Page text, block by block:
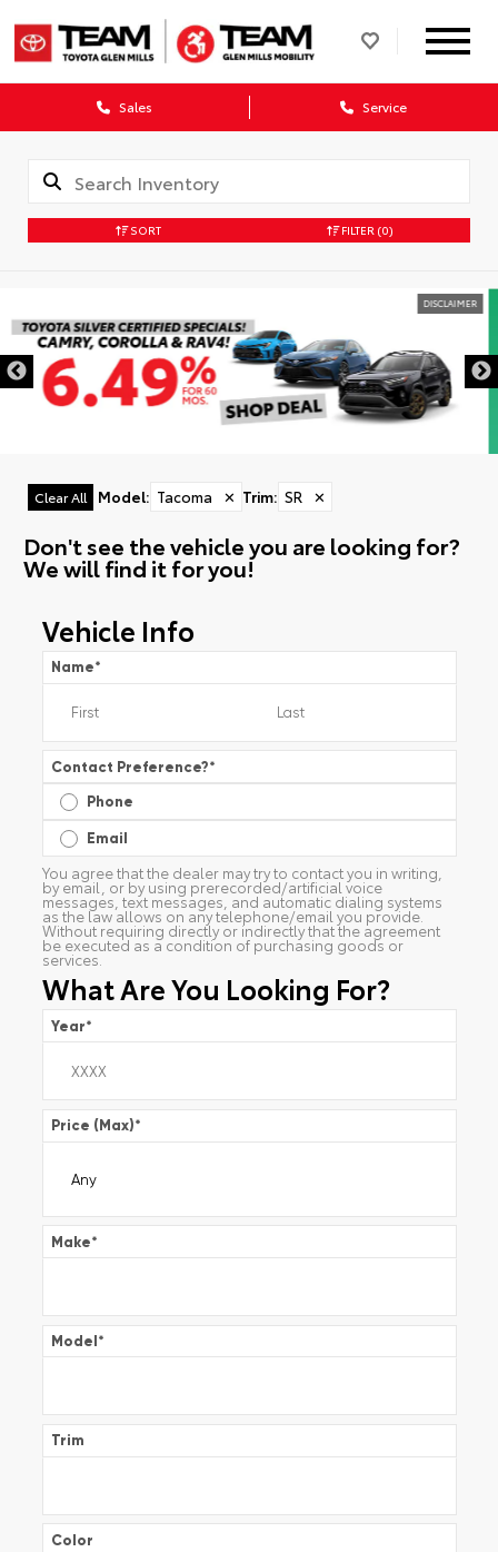
Sales Service
SORT FILTER (0)
Clear All Model: Tacoma ✕ Trim: SR ✕
Don't see the vehicle you are looking for?
We will find it for you!
Vehicle Info
Name*
Contact Preference?*
Phone
Email
You agree that the dealer may try to contact you in writing,
by email, or by using prerecorded/artificial voice
messages, text messages, and automatic dialing systems
as the law allows on any telephone/email you provide.
Without requiring directly or indirectly that the agreement
be executed as a condition of purchasing goods or
services.
What Are You Looking For?
Year*
Price (Max)*
Make*
Model*
Trim
Color